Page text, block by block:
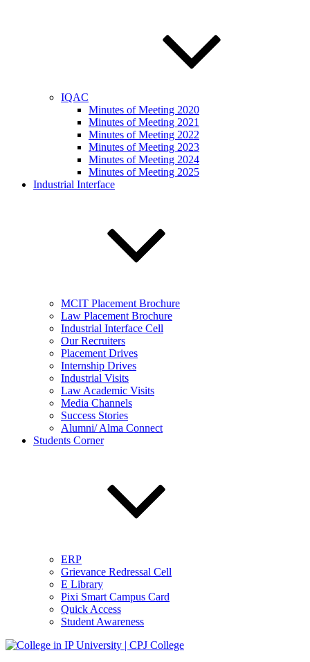
IQAC
Minutes of Meeting 2020
Minutes of Meeting 2021
Minutes of Meeting 2022
Minutes of Meeting 2023
Minutes of Meeting 2024
Minutes of Meeting 2025
Industrial Interface
MCIT Placement Brochure
Law Placement Brochure
Industrial Interface Cell
Our Recruiters
Placement Drives
Internship Drives
Industrial Visits
Law Academic Visits
Media Channels
Success Stories
Alumni/ Alma Connect
Students Corner
ERP
Grievance Redressal Cell
E Library
Pixi Smart Campus Card
Quick Access
Student Awareness